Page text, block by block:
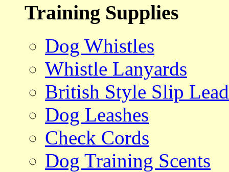
Training Supplies
Dog Whistles
Whistle Lanyards
British Style Slip
Dog Leashes
Check Cords
Dog Training Scents